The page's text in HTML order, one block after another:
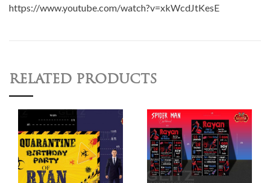
https://www.youtube.com/watch?v=xkWcdJtKesE
RELATED PRODUCTS